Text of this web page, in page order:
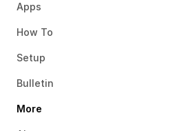
Apps
How To
Setup
Bulletin
More